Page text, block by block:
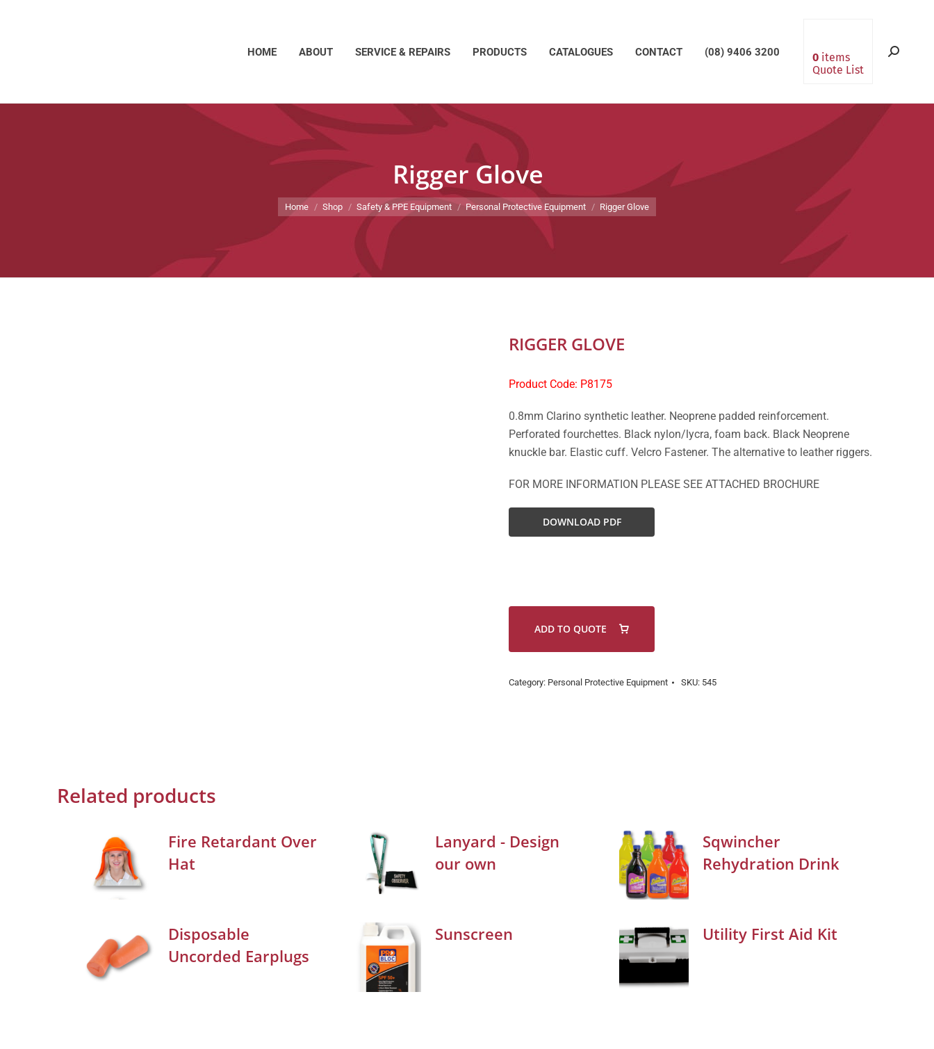
HOME ABOUT SERVICE & REPAIRS PRODUCTS CATALOGUES CONTACT (08) 9406 3200 0 items
Quote List
Search:
Rigger Glove
You are here:
Home Shop Safety & PPE Equipment Personal Protective Equipment Rigger Glove
RIGGER GLOVE
Product Code: P8175
0.8mm Clarino synthetic leather. Neoprene padded reinforcement.
Perforated fourchettes. Black nylon/lycra, foam back. Black Neoprene
knuckle bar. Elastic cuff. Velcro Fastener. The alternative to leather riggers.
FOR MORE INFORMATION PLEASE SEE ATTACHED BROCHURE
DOWNLOAD PDF
ADD TO QUOTE
Category: Personal Protective Equipment SKU: 545
Related products
Fire Retardant Over
Hat
Lanyard - Design
our own
Sqwincher
Rehydration Drink
Disposable
Uncorded Earplugs
Sunscreen Utility First Aid Kit